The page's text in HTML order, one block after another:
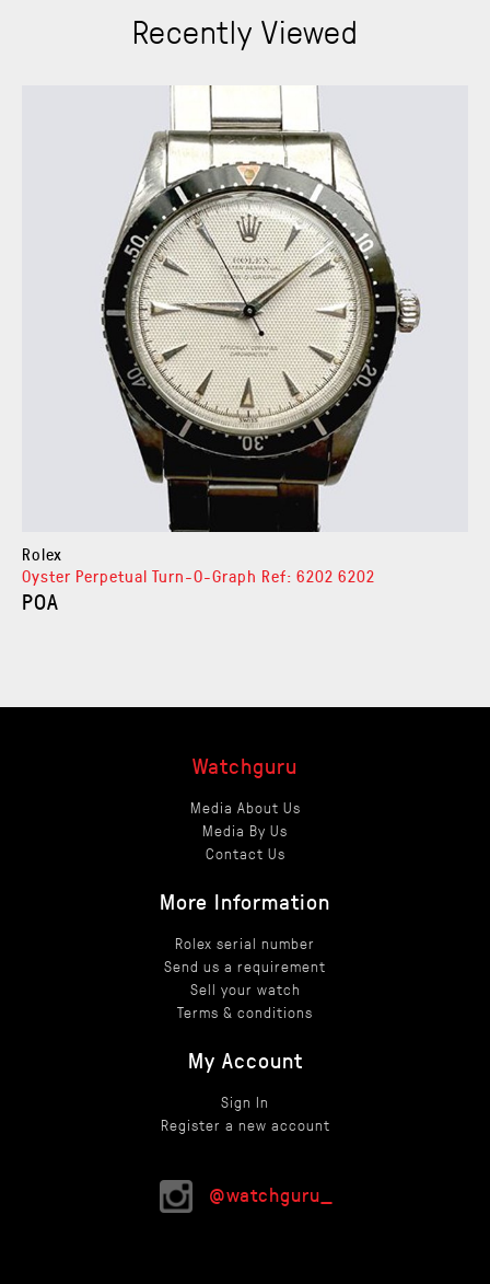
Recently Viewed
Rolex
Oyster Perpetual Turn-O-Graph Ref: 6202 6202
POA
Watchguru
Media About Us
Media By Us
Contact Us
More Information
Rolex serial number
Send us a requirement
Sell your watch
Terms & conditions
My Account
Sign In
Register a new account
@watchguru_